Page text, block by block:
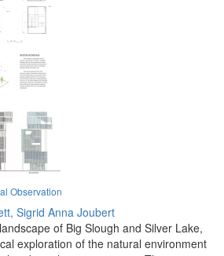
Observation
Sigrid Anna Joubert
of Big Slough and Silver Lake,
exploration of the natural environment